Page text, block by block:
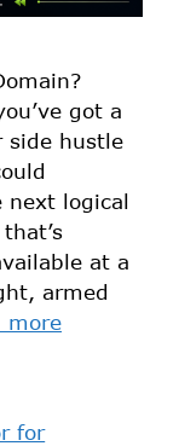
got a
side hustle
next logical
at a
armed
more
for